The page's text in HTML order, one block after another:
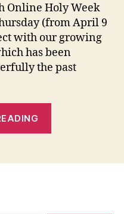
Online Holy Week
(from April 9
with our growing
has been
the past